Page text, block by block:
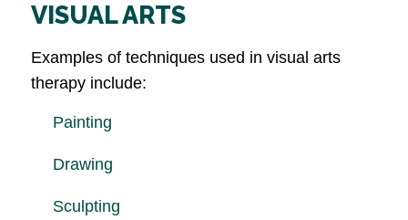
VISUAL ARTS
Examples of techniques used in visual arts
therapy include:
Painting
Drawing
Sculpting